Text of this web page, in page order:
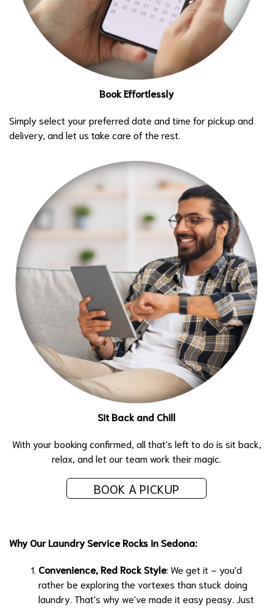
Book Effortlessly
Simply select your preferred date and time for pickup and
delivery, and let us take care of the rest.
Sit Back and Chill
With your booking confirmed, all that's left to do is sit back,
relax, and let our team work their magic.
BOOK A PICKUP
Why Our Laundry Service Rocks in Sedona:
Convenience, Red Rock Style: We get it – you'd
rather be exploring the vortexes than stuck doing
laundry. That's why we've made it easy peasy. Just